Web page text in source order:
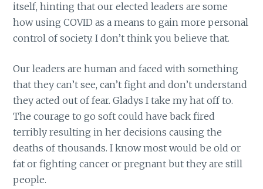
itself, hinting that our elected leaders are some
how using COVID as a means to gain more personal
control of society. I don’t think you believe that.
Our leaders are human and faced with something
that they can’t see, can’t fight and don’t understand
they acted out of fear. Gladys I take my hat off to.
The courage to go soft could have back fired
terribly resulting in her decisions causing the
deaths of thousands. I know most would be old or
fat or fighting cancer or pregnant but they are still
people.